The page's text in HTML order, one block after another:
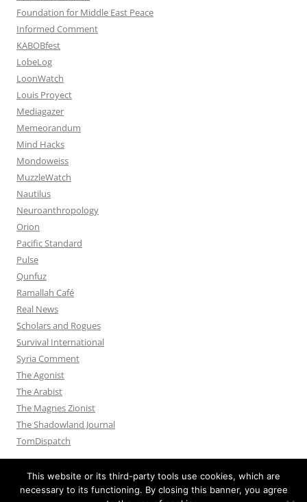
Foundation for Middle East Peace
Informed Comment
KABOBfest
LobeLog
LoonWatch
Louis Proyect
Mediagazer
Memeorandum
Mind Hacks
Mondoweiss
MuzzleWatch
Nautilus
Neuroanthropology
Orion
Pacific Standard
Pulse
Qunfuz
Ramallah Café
Real News
Scholars and Rogues
Survival International
Syria Comment
The Agonist
The Arabist
The Magnes Zionist
The Shadowland Journal
TomDispatch
This website or its third-party tools use cookies, which are
necessary to its functioning. By closing this banner, you agree